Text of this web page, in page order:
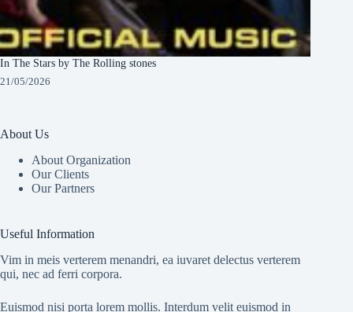
In The Stars by The Rolling stones
21/05/2026
About Us
About Organization
Our Clients
Our Partners
Useful Information
Vim in meis verterem menandri, ea iuvaret delectus verterem
qui, nec ad ferri corpora.
Euismod nisi porta lorem mollis. Interdum velit euismod in